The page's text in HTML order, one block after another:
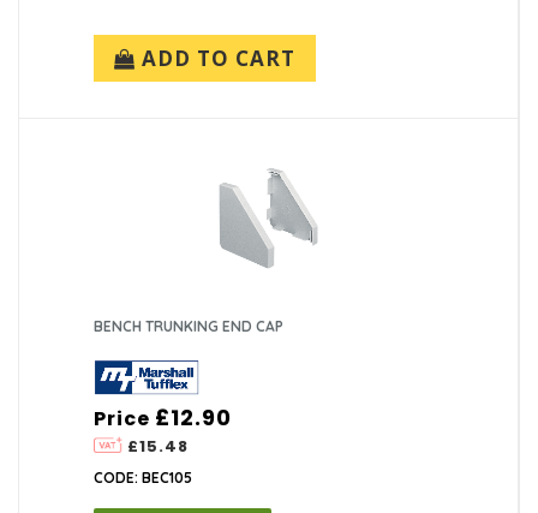
ADD TO CART
BENCH TRUNKING END CAP
Price
£15.48
£12.90
CODE: BEC105